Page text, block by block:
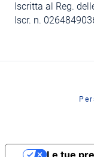
Iscritta al Reg.
Iscr. n.